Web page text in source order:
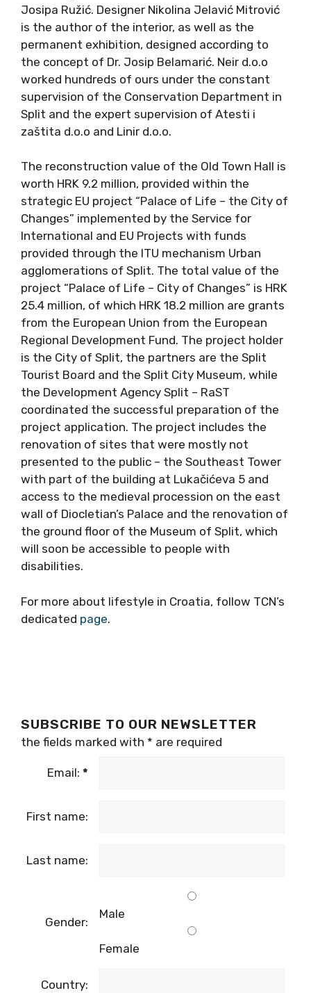
Josipa Ružić. Designer Nikolina Jelavić Mitrović
is the author of the interior, as well as the
permanent exhibition, designed according to
the concept of Dr. Josip Belamarić. Neir d.o.o
worked hundreds of ours under the constant
supervision of the Conservation Department in
Split and the expert supervision of Atesti i
zaštita d.o.o and Linir d.o.o.
The reconstruction value of the Old Town Hall is
worth HRK 9.2 million, provided within the
strategic EU project “Palace of Life – the City of
Changes” implemented by the Service for
International and EU Projects with funds
provided through the ITU mechanism Urban
agglomerations of Split. The total value of the
project “Palace of Life – City of Changes” is HRK
25.4 million, of which HRK 18.2 million are grants
from the European Union from the European
Regional Development Fund. The project holder
is the City of Split, the partners are the Split
Tourist Board and the Split City Museum, while
the Development Agency Split – RaST
coordinated the successful preparation of the
project application. The project includes the
renovation of sites that were mostly not
presented to the public – the Southeast Tower
with part of the building at Lukačićeva 5 and
access to the medieval procession on the east
wall of Diocletian’s Palace and the renovation of
the ground floor of the Museum of Split, which
will soon be accessible to people with
disabilities.
For more about lifestyle in Croatia, follow TCN’s
dedicated page.
SUBSCRIBE TO OUR NEWSLETTER
the fields marked with * are required
Email: *
First name:
Last name:
Gender:
Male
Female
Country: